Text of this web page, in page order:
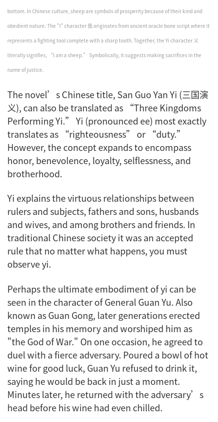
bottom. In Chinese culture, sheep are symbols of prosperity because of their kind and
obedient nature. The "I" character 我 originates from ancient oracle bone script where it
represents a fighting tool complete with a sharp tooth. Together, the Yi character 义
literally signifies, “I am a sheep.” Symbolically, it suggests making sacrifices in the
name of justice.
The novel’s Chinese title, San Guo Yan Yi (三国演
义), can also be translated as “Three Kingdoms
PerformingYi.” Yi (pronounced ee) most exactly
translates as “righteousness” or “duty.”
However, the concept expands to encompass
honor, benevolence, loyalty, selflessness, and
brotherhood.
Yi explains the virtuous relationships between
rulers and subjects, fathers and sons, husbands
and wives, and among brothers and friends. In
traditional Chinese society it was an accepted
rule that no matter what happens, you must
observeyi.
Perhaps the ultimate embodiment ofyi can be
seen in the character of General Guan Yu. Also
known as Guan Gong, later generations erected
temples in his memory and worshiped him as
"the God of War." On one occasion, he agreed to
duel with a fierce adversary. Poured a bowl of hot
wine for good luck, Guan Yu refused to drink it,
saying he would be back in just a moment.
Minutes later, he returned with the adversary’s
head before his wine had even chilled.